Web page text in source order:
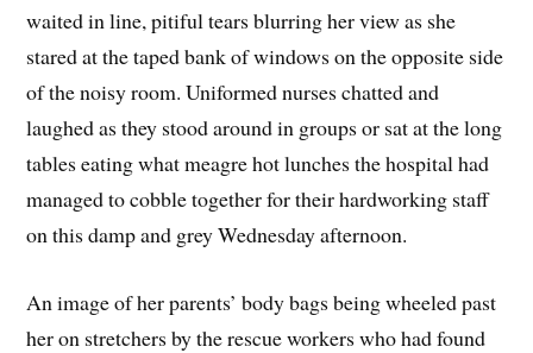
waited in line, pitiful tears blurring her view as she
stared at the taped bank of windows on the opposite side
of the noisy room. Uniformed nurses chatted and
laughed as they stood around in groups or sat at the long
tables eating what meagre hot lunches the hospital had
managed to cobble together for their hardworking staff
on this damp and grey Wednesday afternoon.
An image of her parents’ body bags being wheeled past
her on stretchers by the rescue workers who had found